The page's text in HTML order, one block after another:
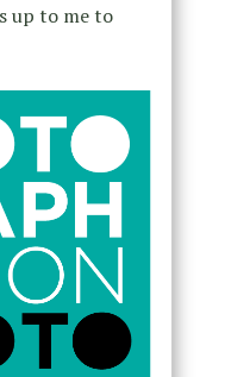
up to me to